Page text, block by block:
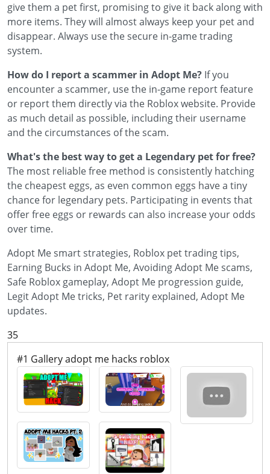
give them a pet first, promising to give it back along with
more items. They will almost always keep your pet and
disappear. Always use the secure in-game trading
system.
How do I report a scammer in Adopt Me? If you
encounter a scammer, use the in-game report feature
or report them directly via the Roblox website. Provide
as much detail as possible, including their username
and the circumstances of the scam.
What's the best way to get a Legendary pet for free?
The most reliable free method is consistently hatching
the cheapest eggs, as even common eggs have a tiny
chance for legendary pets. Participating in events that
offer free eggs or rewards can also increase your odds
over time.
Adopt Me smart strategies, Roblox pet trading tips,
Earning Bucks in Adopt Me, Avoiding Adopt Me scams,
Safe Roblox gameplay, Adopt Me progression guide,
Legit Adopt Me tricks, Pet rarity explained, Adopt Me
updates.
35
#1 Gallery adopt me hacks roblox